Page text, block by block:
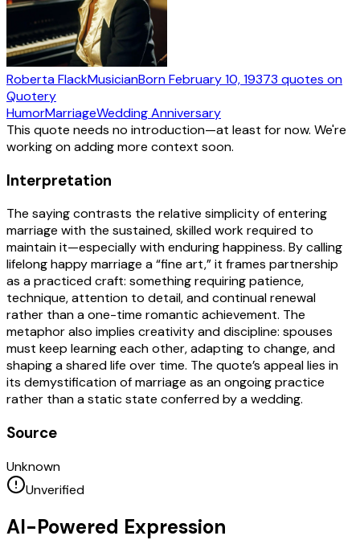
Roberta FlackMusicianBornFebruary 10, 19373 quotes on
Quotery
HumorMarriageWedding Anniversary
This quote needs no introduction—at least for now. We're
working on adding more context soon.
Interpretation
The saying contrasts the relative simplicity of entering
marriage with the sustained, skilled work required to
maintain it—especially with enduring happiness. By calling
lifelong happy marriage a “fine art,” it frames partnership
as a practiced craft: something requiring patience,
technique, attention to detail, and continual renewal
rather than a one-time romantic achievement. The
metaphor also implies creativity and discipline: spouses
must keep learning each other, adapting to change, and
shaping a shared life over time. The quote’s appeal lies in
its demystification of marriage as an ongoing practice
rather than a static state conferred by a wedding.
Source
Unknown
Unverified
AI-Powered Expression